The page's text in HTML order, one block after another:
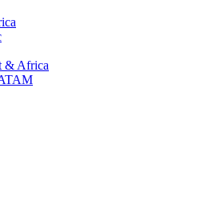
& Africa